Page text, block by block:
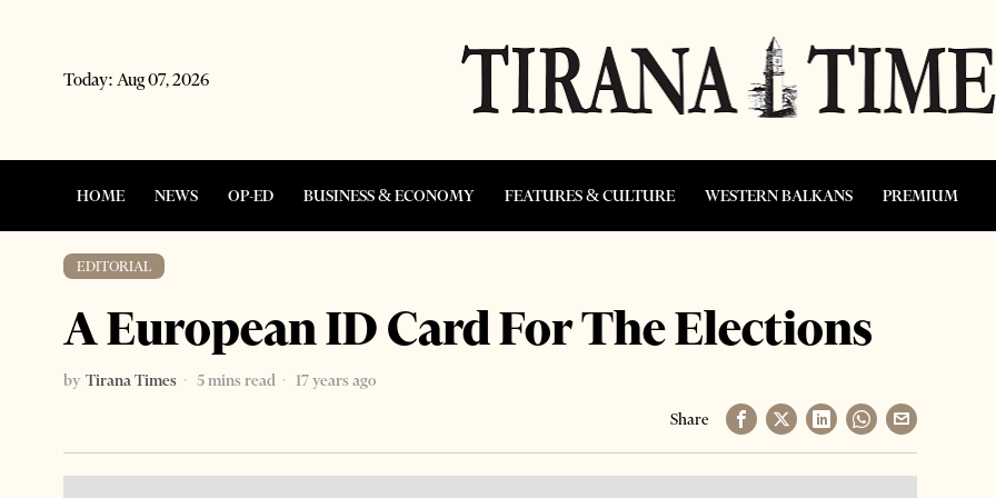
Today: Aug 07, 2026
HOME NEWS OP-ED BUSINESS & ECONOMY FEATURES & CULTURE WESTERN BALKANS PREMIUM
EDITORIAL
A European ID Card For The Elections
by Tirana Times 5 mins read
17 years ago
Share